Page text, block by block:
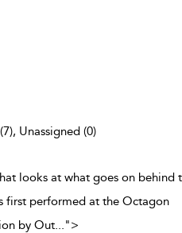
Unassigned (0)
looks at what goes on behind
first performed at the Octagon
by Out...">